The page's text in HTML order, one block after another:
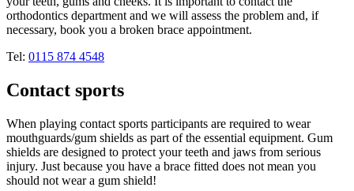
orthodontics department and we will assess the problem and, if
necessary, book you a broken brace appointment.
Tel: 0115 874 4548
Contact sports
When playing contact sports participants are required to wear
mouthguards/gum shields as part of the essential equipment. Gum
shields are designed to protect your teeth and jaws from serious
injury. Just because you have a brace fitted does not mean you
should not wear a gum shield!